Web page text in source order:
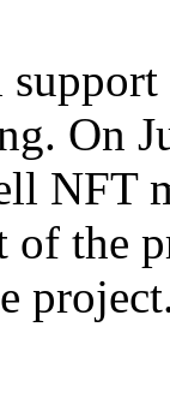
On
NFT
of the